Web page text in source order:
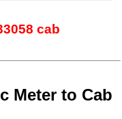
cab
Meter to Cab